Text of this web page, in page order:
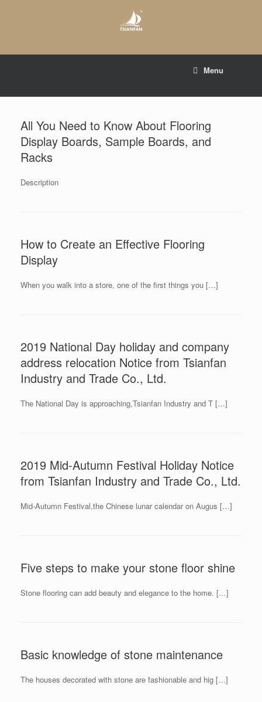
Menu
All You Need to Know About Flooring
Display Boards, Sample Boards, and
Racks
Description
How to Create an Effective Flooring
Display
When you walk into a store, one of the first things you […]
2019 National Day holiday and company
address relocation Notice from Tsianfan
Industry and Trade Co., Ltd.
The National Day is approaching,Tsianfan Industry and T […]
2019 Mid-Autumn Festival Holiday Notice
from Tsianfan Industry and Trade Co., Ltd.
Mid-Autumn Festival,the Chinese lunar calendar on Augus […]
Five steps to make your stone floor shine
Stone flooring can add beauty and elegance to the home. […]
Basic knowledge of stone maintenance
The houses decorated with stone are fashionable and hig […]